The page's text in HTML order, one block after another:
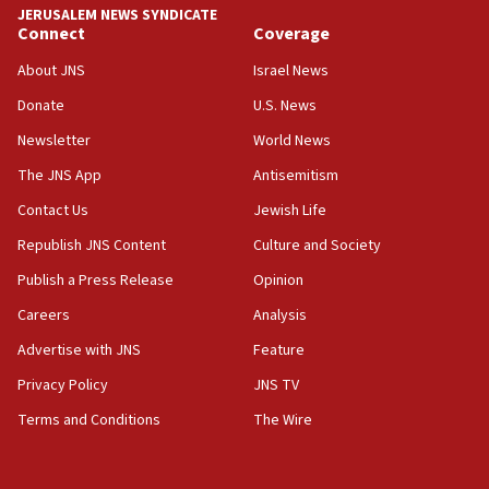
18:39
‘No famine in Gaza,’ Israeli foreign ministry says,
the empirical data’
18:28
CAMERA says it got ‘Financial Times’ to correct
‘false claim that linked AIPAC to Benjamin
Netanyahu’
18:23
AAUP member in Michigan opposes professor
Act in response to new local club president’s Jew-
hatred, 30 southern California rabbis, Jewish
JERUSALEM NEWS SYNDICATE
Connect
About JNS
Donate
Newsletter
The JNS App
Contact Us
Republish JNS Content
Publish a Press Release
Careers
Advertise with JNS
Privacy Policy
Terms and Conditions
Coverage
Israel News
U.S. News
World News
Antisemitism
Jewish Life
Culture and Society
Opinion
Analysis
Feature
JNS TV
The Wire